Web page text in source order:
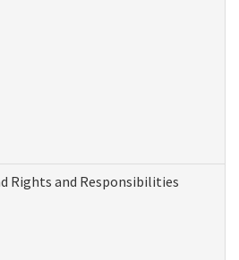
Rights and Responsibilities